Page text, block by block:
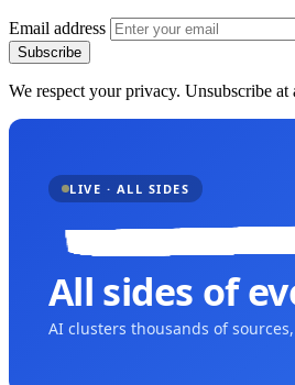
Email address
Subscribe
We respect your privacy. Unsubscribe at
LIVE · ALL SIDES
All sides of
AI clusters thousands of